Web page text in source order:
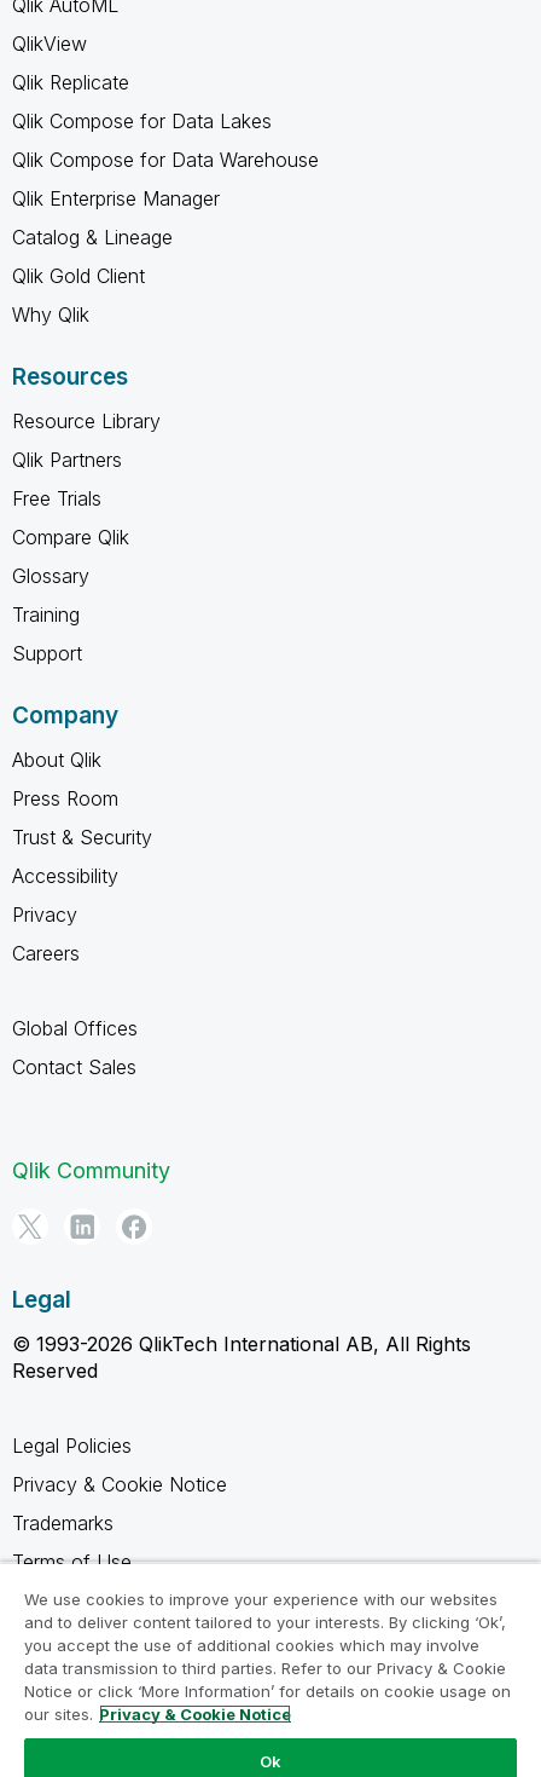
QlikView
Qlik Replicate
Qlik Compose for Data Lakes
Qlik Compose for Data Warehouse
Qlik Enterprise Manager
Catalog & Lineage
Qlik Gold Client
Why Qlik
Resources
Resource Library
Qlik Partners
Free Trials
Compare Qlik
Glossary
Training
Support
Company
About Qlik
Press Room
Trust & Security
Accessibility
Privacy
Careers
Global Offices
Contact Sales
Qlik Community
Legal
© 1993-2026 QlikTech International AB, All Rights
Reserved
Legal Policies
Privacy & Cookie Notice
Trademarks
Terms of Use
Legal Agreements
Product Terms
Do not share my info
We use cookies to improve your experience with our websites
and to deliver content tailored to your interests. By clicking ‘Ok’,
you accept the use of additional cookies which may involve
data transmission to third parties. Refer to our Privacy & Cookie
Notice or click ‘More Information’ for details on cookie usage on
our sites. Privacy & Cookie Notice
Ok